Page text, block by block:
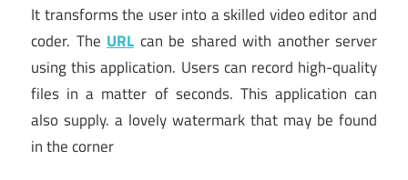
It transforms the user into a skilled video editor and
coder. The URL can be shared with another server
using this application. Users can record high-quality
files in a matter of seconds. This application can
also supply. a lovely watermark that may be found
in the corner